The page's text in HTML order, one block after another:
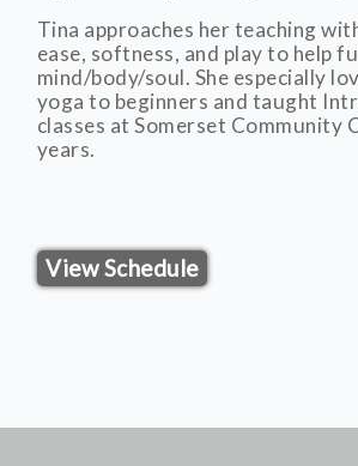
Tina approaches her teaching
ease, softness, and play to help
mind/body/soul. She especially
yoga to beginners and taught
classes at Somerset Community
years.
View Schedule